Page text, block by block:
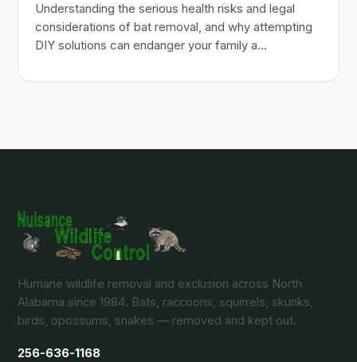
Understanding the serious health risks and legal
considerations of bat removal, and why attempting
DIY solutions can endanger your family a…
Humane wildlife removal and exclusion across North
Alabama since 1984. Bats, raccoons, squirrels, skunks,
birds, opossums, snakes — removed and kept out.
256-636-1168